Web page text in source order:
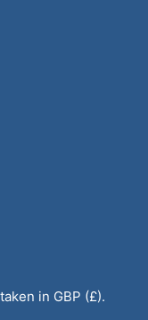
in GBP (£).